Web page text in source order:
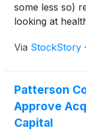
some less so)
looking at
(NASDAQ:PDCO
Via StockStory ·
Patterson
Approve
Capital